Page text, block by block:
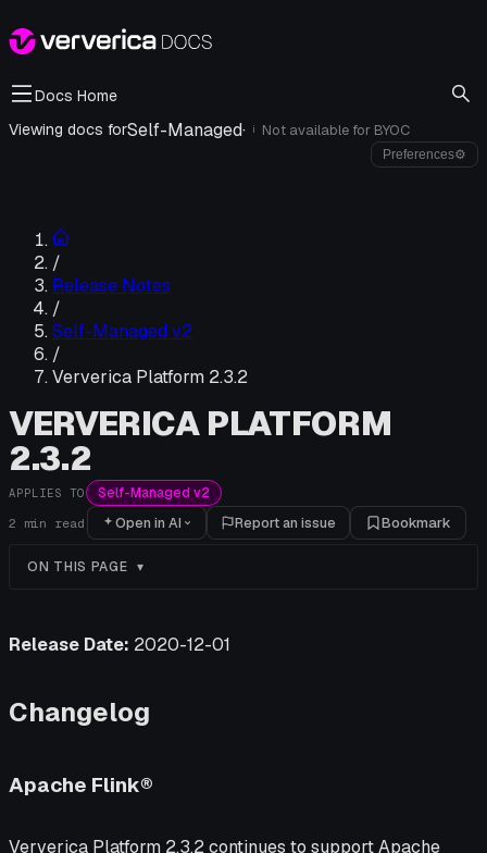
Docs Home
Viewing docs forSelf-Managed· i Not available for BYOC
Preferences⚙
/
Release Notes
/
Self-Managed v2
/
Ververica Platform 2.3.2
VERVERICA PLATFORM
2.3.2
APPLIES TO Self-Managed v2
2 min read Open in AI Report an issue Bookmark
ON THIS PAGE
Release Date: 2020-12-01
Changelog
Apache Flink®
Ververica Platform 2.3.2 continues to support Apache